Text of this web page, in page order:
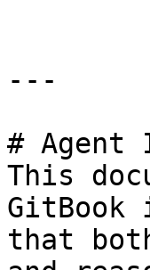
---
# Agent
This
GitBook
that